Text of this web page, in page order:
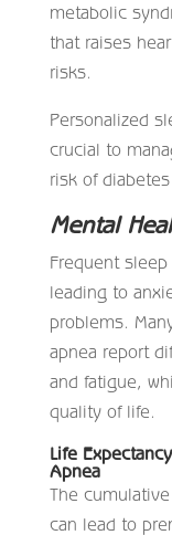
metabolic
that raises
risks.
Personalized
crucial to
risk of
Mental
Frequent
leading to
problems.
apnea report
and fatigue,
quality of life.
Life
Apnea
The
can lead to